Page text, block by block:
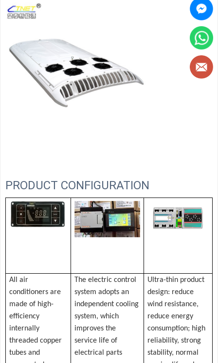
PRODUCT CONFIGURATION
All air
conditioners are
made of high-
efficiency
internally
threaded copper
tubes and
The electric control
system adopts an
independent cooling
system, which
improves the
service life of
electrical parts
Ultra-thin product
design: reduce
wind resistance,
reduce energy
consumption; high
reliability, strong
stability, normal
Button